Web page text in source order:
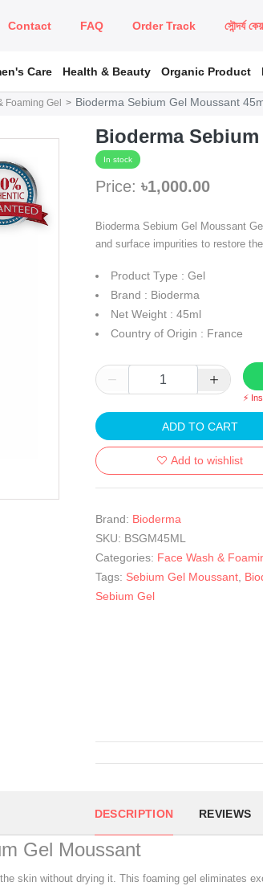
Contact FAQ Order Track সৌন্দর্য
Care Health & Beauty Organic Product
Foaming Gel Bioderma Sebium Gel Moussant
Bioderma
In stock
Price: ৳1,000.00
Bioderma Sebium Gel Moussant
and surface impurities to restore
Product Type : Gel
Brand : Bioderma
Net Weight : 45ml
Country of Origin : France
⚡
ADD TO CART
Add to wishlist
Brand: Bioderma
SKU: BSGM45ML
Categories: Face Wash &
Tags: Sebium Gel Moussant
Sebium Gel
DESCRIPTION REVIEWS
Gel Moussant
skin without drying it. This foaming gel eliminates